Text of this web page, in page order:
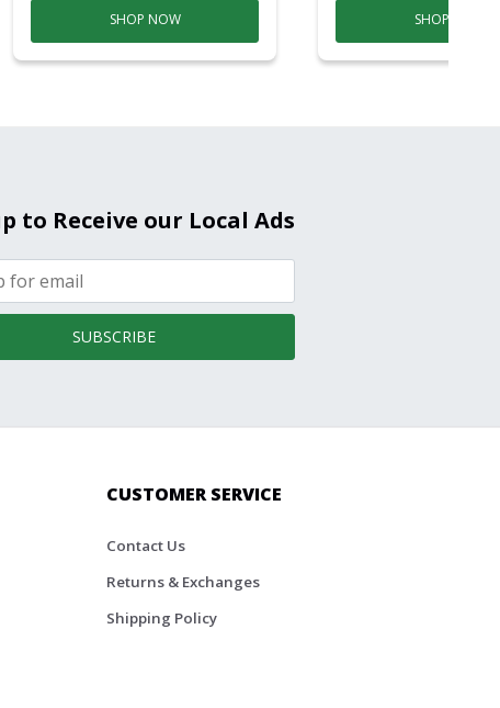
SHOP NOW SHOP NOW
to Receive our Local Ads
SUBSCRIBE
CUSTOMER SERVICE
Contact Us
Returns & Exchanges
Shipping Policy